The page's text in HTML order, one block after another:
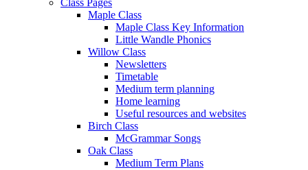
Maple Class
Maple Class Key Information
Little Wandle Phonics
Willow Class
Newsletters
Timetable
Medium term planning
Home learning
Useful resources and websites
Birch Class
McGrammar Songs
Oak Class
Medium Term Plans